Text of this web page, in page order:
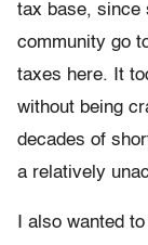
tax base, since
community go
taxes here. It
without being
decades of
a relatively
I also wanted